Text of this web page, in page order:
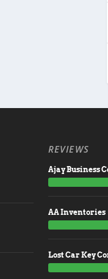
REVIEWS
Ajay Business
AA Inventories
Lost Car Key